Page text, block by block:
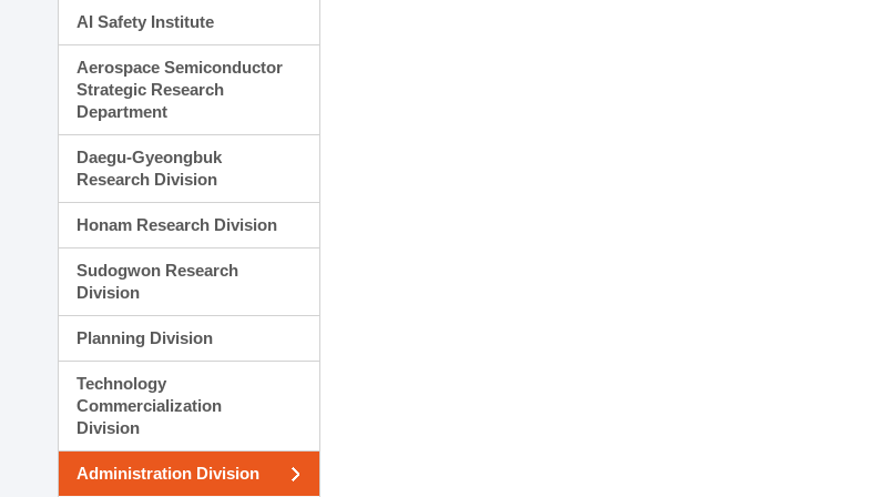
AI Safety Institute
Aerospace Semiconductor
Strategic Research
Department
Daegu-Gyeongbuk
Research Division
Honam Research Division
Sudogwon Research
Division
Planning Division
Technology
Commercialization
Division
Administration Division